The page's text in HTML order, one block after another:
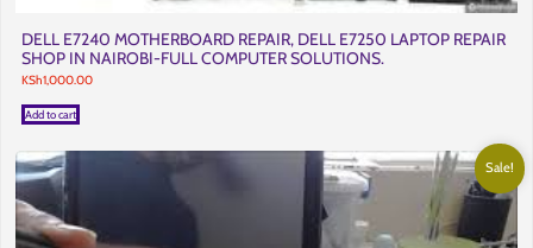
DELL E7240 MOTHERBOARD REPAIR, DELL E7250 LAPTOP REPAIR
SHOP IN NAIROBI-FULL COMPUTER SOLUTIONS.
KSh1,000.00
Add to cart
Sale!